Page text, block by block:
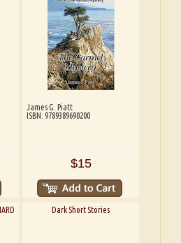
James G. Piatt
ISBN: 9789389690200
$15
Dark Short Stories